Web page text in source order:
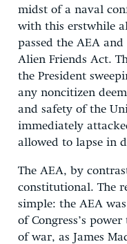
midst of a naval
with this erstwhile
passed the AEA
Alien Friends Act.
the President
any noncitizen
and safety of the
immediately
allowed to lapse in
The AEA, by
constitutional. The
simple: the AEA
of Congress’s
of war, as James